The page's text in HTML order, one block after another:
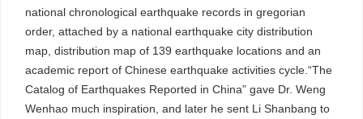
national chronological earthquake records in gregorian
order, attached by a national earthquake city distribution
map, distribution map of 139 earthquake locations and an
academic report of Chinese earthquake activities cycle.“The
Catalog of Earthquakes Reported in China” gave Dr. Weng
Wenhao much inspiration, and later he sent Li Shanbang to